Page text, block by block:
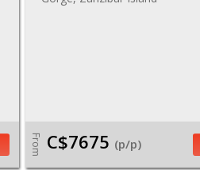
From C$7675 (p/p)